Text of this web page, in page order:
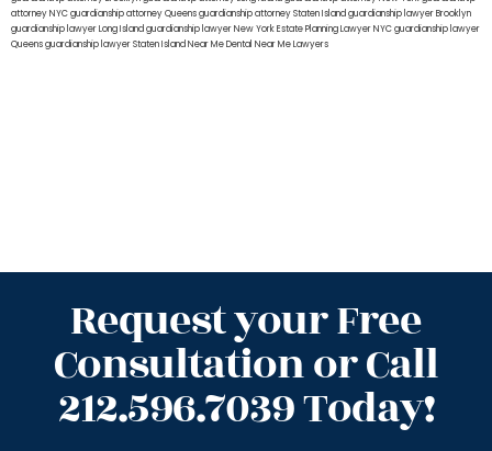
attorney NYCguardianship attorney Queensguardianship attorney Staten Islandguardianship lawyer Brooklyn
guardianship lawyer Long Islandguardianship lawyer New YorkEstate Planning Lawyer NYCguardianship lawyer
Queensguardianship lawyer Staten IslandNear Me Dental Near Me Lawyers
Request your Free
Consultation or Call
212.596.7039 Today!